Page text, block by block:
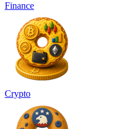
Finance
Crypto